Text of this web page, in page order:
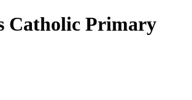
Catholic Primary